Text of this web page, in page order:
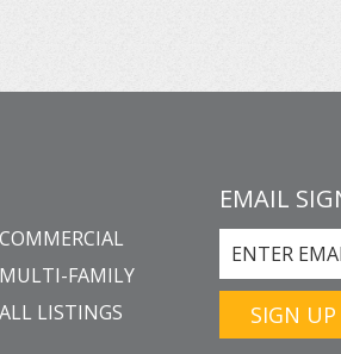
COMMERCIAL
MULTI-FAMILY
ALL LISTINGS
EMAIL
SIGN UP